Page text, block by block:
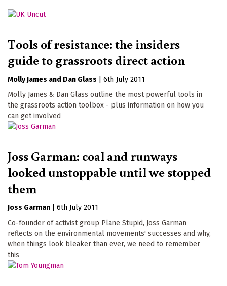
Tools of resistance: the insiders
guide to grassroots direct action
Molly James Dan Glass
6th July 2011
Molly James & Dan Glass outline the most powerful tools in
the grassroots action toolbox - plus information on how you
can get involved
Joss Garman: coal and runways
looked unstoppable until we stopped
them
Joss Garman
6th July 2011
Co-founder of activist group Plane Stupid, Joss Garman
reflects on the environmental movements' successes and why,
when things look bleaker than ever, we need to remember
this